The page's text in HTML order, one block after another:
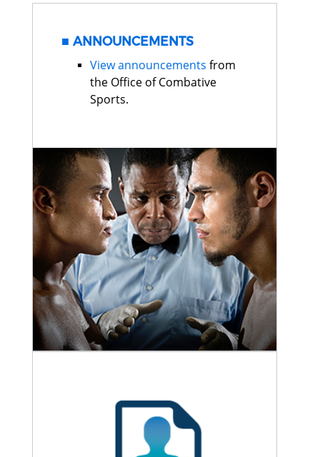
ANNOUNCEMENTS
View announcements from
the Office of Combative
Sports.